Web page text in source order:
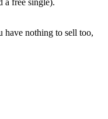
a free single).
have nothing to sell too,